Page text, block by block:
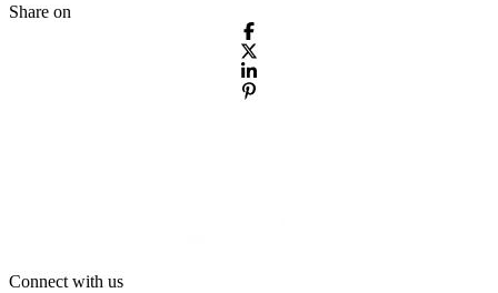
Share on
Connect with us